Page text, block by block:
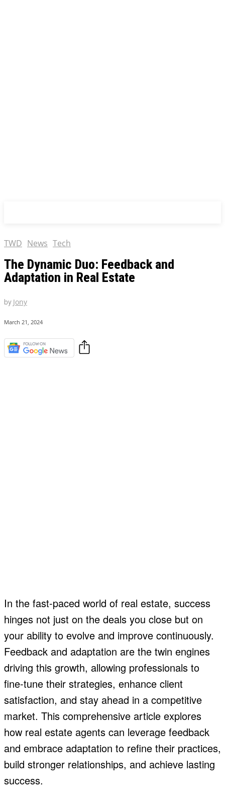
TWD News Tech
The Dynamic Duo: Feedback and
Adaptation in Real Estate
by Jony
March 21, 2024
In the fast-paced world of real estate, success
hinges not just on the deals you close but on
your ability to evolve and improve continuously.
Feedback and adaptation are the twin engines
driving this growth, allowing professionals to
fine-tune their strategies, enhance client
satisfaction, and stay ahead in a competitive
market. This comprehensive article explores
how real estate agents can leverage feedback
and embrace adaptation to refine their practices,
build stronger relationships, and achieve lasting
success.